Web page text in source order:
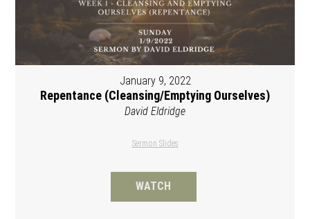
January 9, 2022
Repentance (Cleansing/Emptying Ourselves)
David Eldridge
Sermon Slides
WATCH